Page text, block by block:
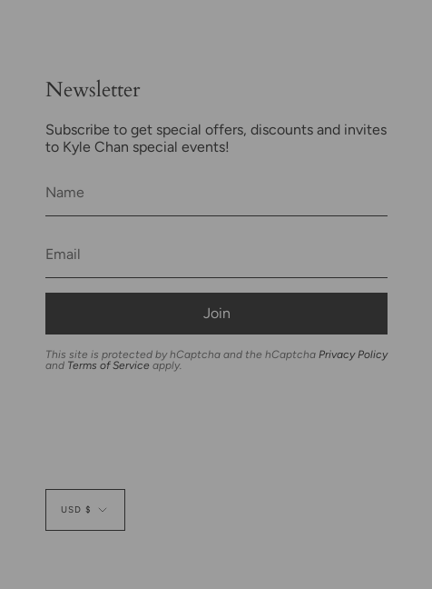
Newsletter
Subscribe to get special offers, discounts and invites
to Kyle Chan special events!
Join
This site is protected by hCaptcha and the hCaptcha Privacy Policy
and Terms of Service apply.
Currency
USD $